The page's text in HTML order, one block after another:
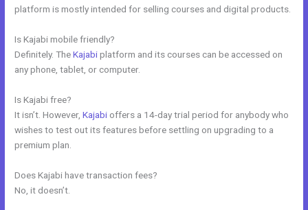
platform is mostly intended for selling courses and digital products.
Is Kajabi mobile friendly?
Definitely. TheKajabiplatform and its courses can be accessed on
any phone, tablet, or computer.
Is Kajabi free?
It isn’t. However,Kajabi offers a 14-day trial period for anybody who
wishes to test out its features before settling on upgrading to a
premium plan.
Does Kajabi have transaction fees?
No, it doesn’t.